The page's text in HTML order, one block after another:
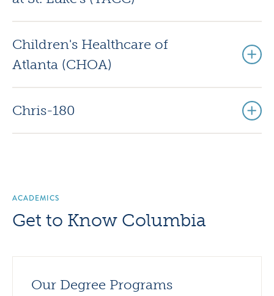
Children's Healthcare of
Atlanta (CHOA)
Chris-180
ACADEMICS
Get to Know Columbia
Our Degree Programs